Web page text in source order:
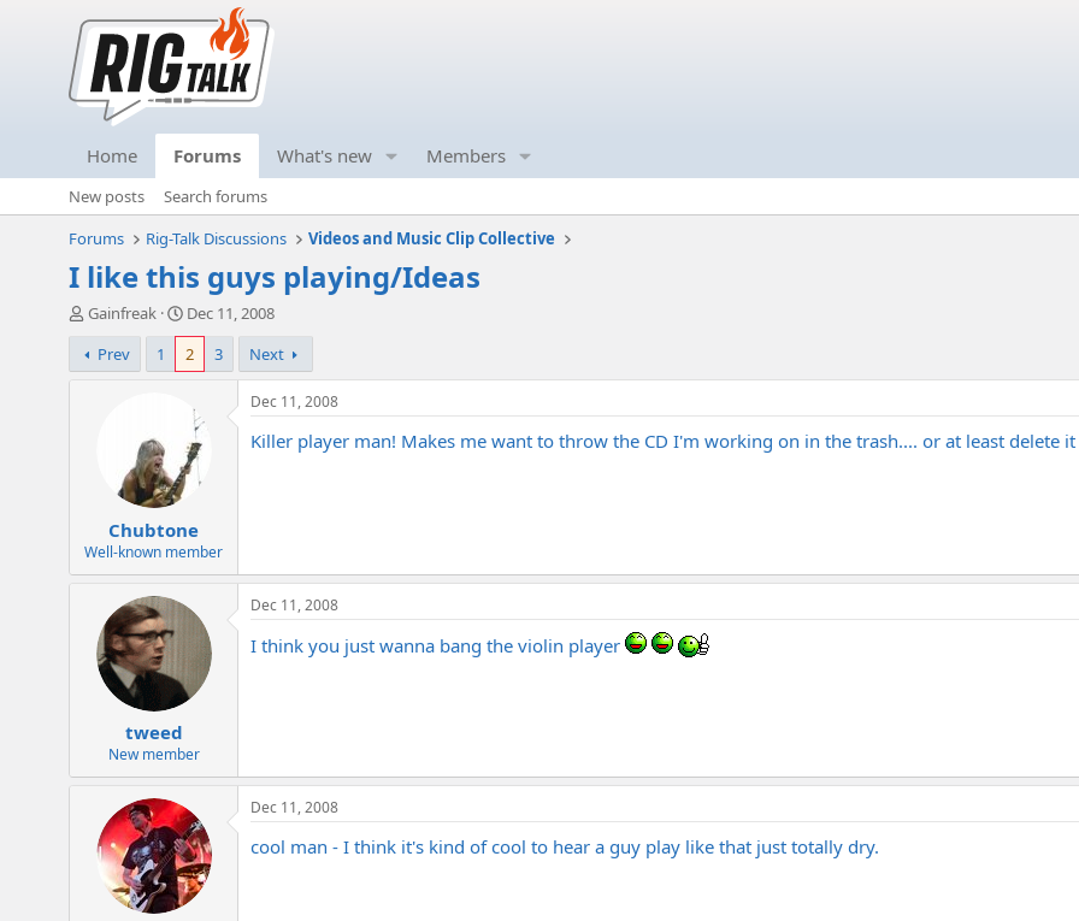
Home Forums What's new Members
New posts
Search forums
Forums
Rig-Talk Discussions Videos and Music Clip Collective
I like this guys playing/Ideas
T
r
e
e
r
Gainfreak
S
t
a
r
d
a
t
e
Dec 11, 2008
Prev
1 2 3 Next
Chubtone
Well-known member
Dec 11, 2008
Killer player man! Makes me want to throw the CD I'm working on in the trash.... or at least delete
tweed
New member
Dec 11, 2008
I think you just wanna bang the violin player
Dec 11, 2008
cool man - I think it's kind of cool to hear a guy play like that just totally dry.